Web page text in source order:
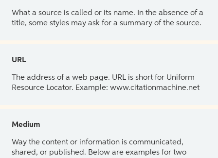
What a source is called or its name. In the absence of a
title, some styles may ask for a summary of the source.
URL
The address of a web page. URL is short for Uniform
Resource Locator. Example: www.citationmachine.net
Medium
Way the content or information is communicated,
shared, or published. Below are examples for two